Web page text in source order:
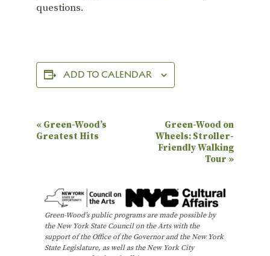
questions.
ADD TO CALENDAR
E
v
N
« Green-Wood’s
Greatest Hits
Green-Wood on
Wheels: Stroller-
Friendly Walking
Tour »
Green-Wood’s public programs are made possible by
the New York State Council on the Arts with the
support of the Office of the Governor and the New York
State Legislature, as well as the New York City